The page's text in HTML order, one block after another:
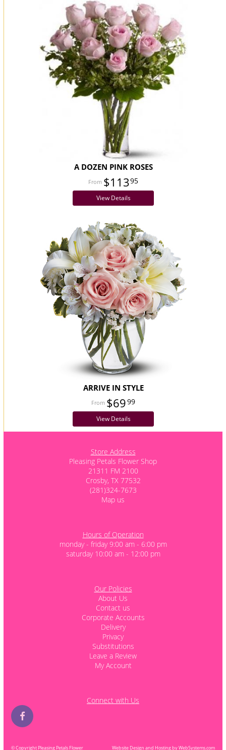
A DOZEN PINK ROSES
$11395
View Details
ARRIVE IN STYLE
$6999
View Details
Store Address
Pleasing Petals Flower Shop
21311 FM 2100
Crosby, TX 77532
(281)324-7673
Map us
Hours of Operation
monday - friday 9:00 am - 6:00 pm
saturday 10:00 am - 12:00 pm
Our Policies
About Us
Contact us
Corporate Accounts
Delivery
Privacy
Substitutions
Leave a Review
My Account
Connect with Us
© Copyright Pleasing Petals Flower Website Design and Hosting by WebSystems.com